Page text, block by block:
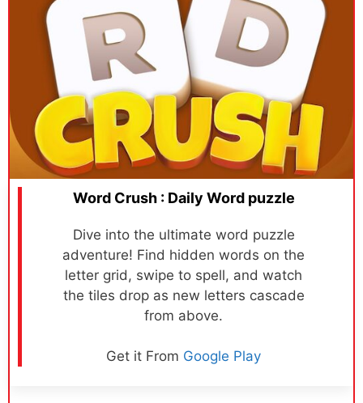
Word Crush : Daily Word puzzle
Dive into the ultimate word puzzle
adventure! Find hidden words on the
letter grid, swipe to spell, and watch
the tiles drop as new letters cascade
from above.
Get it From Google Play